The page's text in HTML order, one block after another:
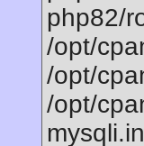
php82/
/opt/
/opt/
/opt/